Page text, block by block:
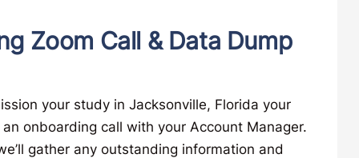
Zoom Call & Data Dump
your study in Jacksonville, Florida your
onboarding call with your Account Manager.
gather any outstanding information and